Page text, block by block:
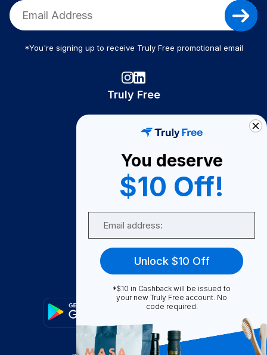
*You're signing up to receive Truly Free promotional email
Truly Free
Become A Seller
Become a Partner
Support
FAQ
You deserve
$10 Off!
Unlock $10 Off
*$10 in Cashback will be issued to
your new Truly Free account. No
code required.